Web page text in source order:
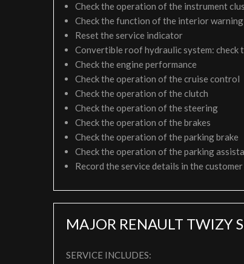
Check the operation of the instrument
Check the function of the interior
Reset the service indicator
Convertible roof hydraulic system: check
Check the engine performance
Check the operation of the cruise control
Check the operation of the clutch
Check the operation of the steering
Check the operation of the brakes
Check the operation of the parking brake
Check the operation of the parking
Record the service details in the
MAJOR RENAULT TWIZY
SERVICE INCLUDES: